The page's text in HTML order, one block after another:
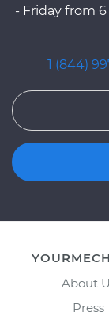
- Friday from 6
1 (844)
About
Press